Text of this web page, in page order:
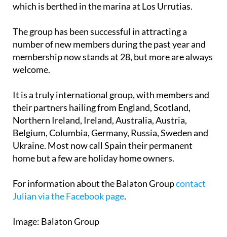
which is berthed in the marina at Los Urrutias.
The group has been successful in attracting a
number of new members during the past year and
membership now stands at 28, but more are always
welcome.
It is a truly international group, with members and
their partners hailing from England, Scotland,
Northern Ireland, Ireland, Australia, Austria,
Belgium, Columbia, Germany, Russia, Sweden and
Ukraine. Most now call Spain their permanent
home but a few are holiday home owners.
For information about the Balaton Groupcontact
Julian via the Facebook page.
Image: Balaton Group